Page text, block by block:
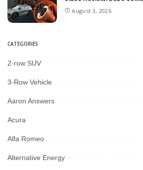
August 3, 2026
CATEGORIES
2-row SUV
3-Row Vehicle
Aaron Answers
Acura
Alfa Romeo
Alternative Energy